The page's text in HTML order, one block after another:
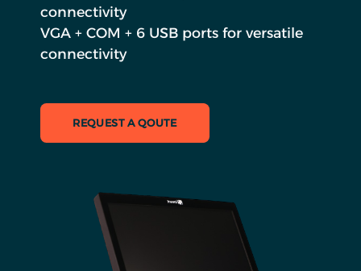
connectivity
VGA + COM + 6 USB ports for versatile
connectivity
REQUEST A QOUTE